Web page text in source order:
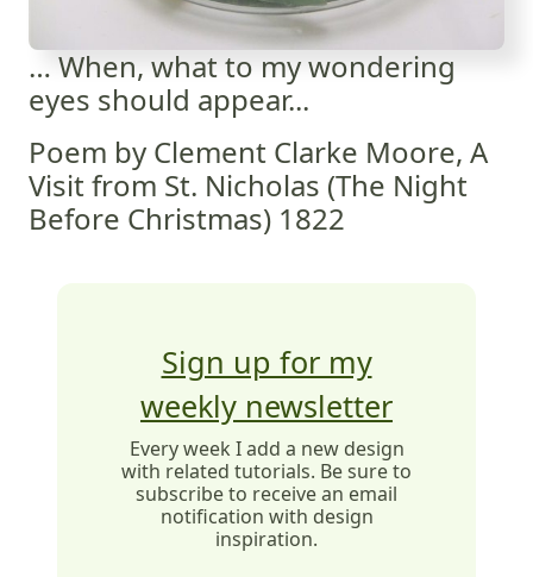
… When, what to my wondering
eyes should appear...
Poem by Clement Clarke Moore, A
Visit from St. Nicholas (The Night
Before Christmas) 1822
Sign up for my
weekly newsletter
Every week I add a new design
with related tutorials. Be sure to
subscribe to receive an email
notification with design
inspiration.